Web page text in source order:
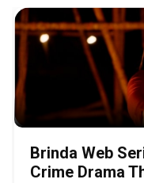
Brinda Web
Crime Drama